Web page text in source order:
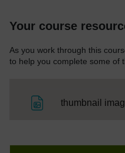
Your course
As you work through this
to help you complete some of
thumbnail